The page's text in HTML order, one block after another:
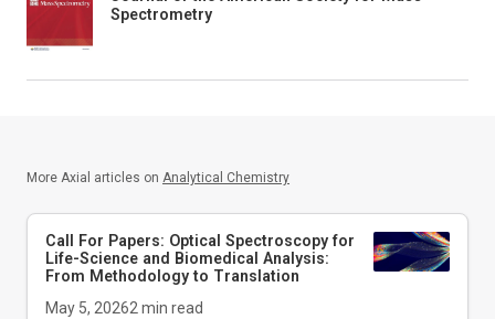
Spectrometry
More Axial articles on Analytical Chemistry
Call For Papers: Optical Spectroscopy for
Life-Science and Biomedical Analysis:
From Methodology to Translation
May 5, 20262 min read